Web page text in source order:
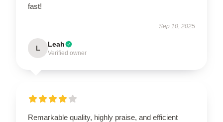
fast!
Sep 10, 2025
L Leah
Verified owner
Remarkable quality, highly praise, and efficient